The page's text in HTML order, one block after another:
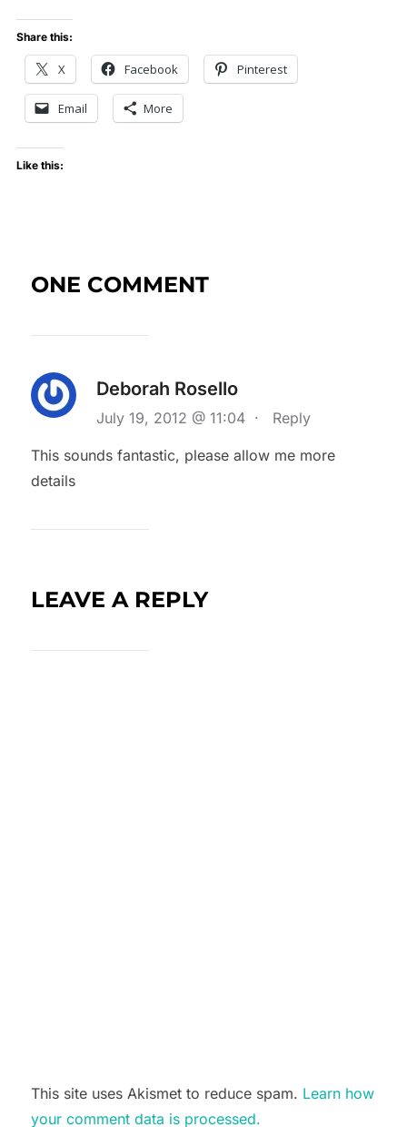
Share this:
X Facebook Pinterest
Email More
Like this:
ONE COMMENT
Deborah Rosello
July 19, 2012 @ 11:04 · Reply
This sounds fantastic, please allow me more
details
LEAVE A REPLY
This site uses Akismet to reduce spam. Learn how
your comment data is processed.